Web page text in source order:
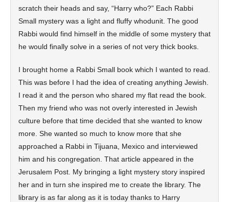
scratch their heads and say, “Harry who?” Each Rabbi
Small mystery was a light and fluffy whodunit. The good
Rabbi would find himself in the middle of some mystery that
he would finally solve in a series of not very thick books.
I brought home a Rabbi Small book which I wanted to read.
This was before I had the idea of creating anything Jewish.
I read it and the person who shared my flat read the book.
Then my friend who was not overly interested in Jewish
culture before that time decided that she wanted to know
more. She wanted so much to know more that she
approached a Rabbi in Tijuana, Mexico and interviewed
him and his congregation. That article appeared in the
Jerusalem Post. My bringing a light mystery story inspired
her and in turn she inspired me to create the library. The
library is as far along as it is today thanks to Harry